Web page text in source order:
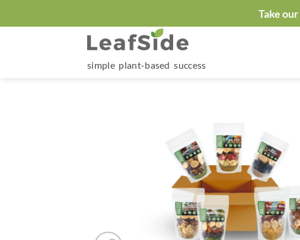
to
Take our
simple plant-based success